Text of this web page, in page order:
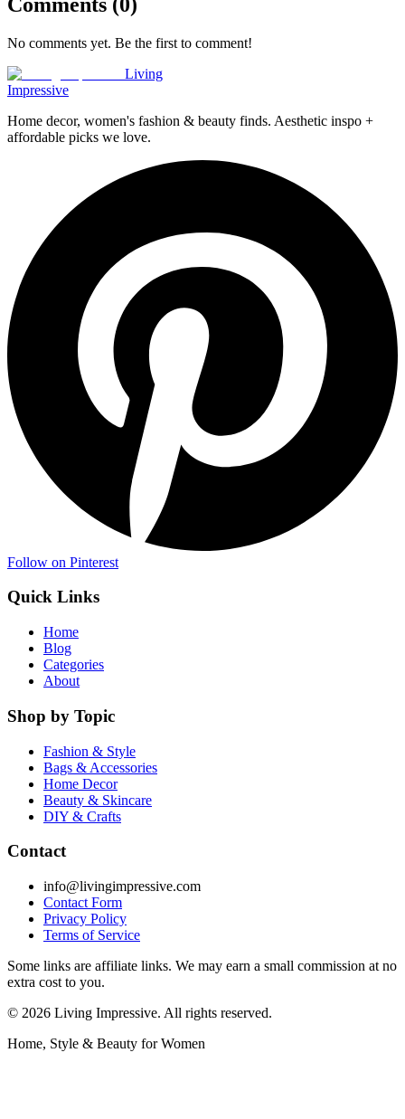
No comments yet. Be the first to comment!
Living
Impressive
Home decor, women's fashion & beauty finds. Aesthetic inspo +
affordable picks we love.
Follow on Pinterest
Quick Links
Home
Blog
Categories
About
Shop by Topic
Fashion & Style
Bags & Accessories
Home Decor
Beauty & Skincare
DIY & Crafts
Contact
info@livingimpressive.com
Contact Form
Privacy Policy
Terms of Service
Some links are affiliate links. We may earn a small commission at no
extra cost to you.
© 2026 Living Impressive. All rights reserved.
Home, Style & Beauty for Women